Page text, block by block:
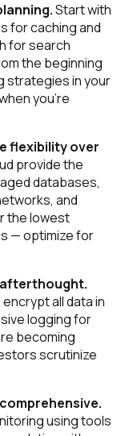
Start with
for caching and
for search
the beginning
strategies in your
you're
flexibility over
provide the
databases,
and
the lowest
— optimize for
all data in
logging for
becoming
scrutinize
using tools